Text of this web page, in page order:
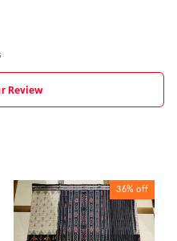
Review
36% off